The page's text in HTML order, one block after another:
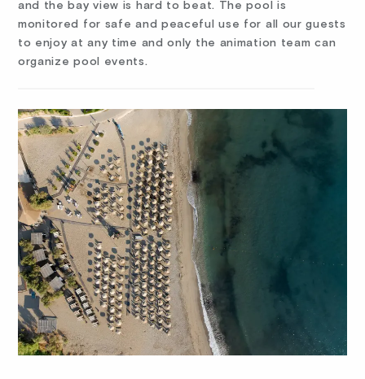
and the bay view is hard to beat. The pool is
monitored for safe and peaceful use for all our guests
to enjoy at any time and only the animation team can
organize pool events.